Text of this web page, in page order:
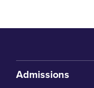
Admissions